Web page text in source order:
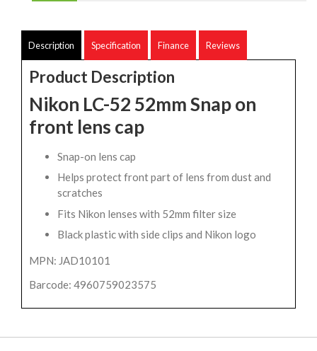
Description Specification Finance Reviews
Product Description
Nikon LC-52 52mm Snap on
front lens cap
Snap-on lens cap
Helps protect front part of lens from dust and
scratches
Fits Nikon lenses with 52mm filter size
Black plastic with side clips and Nikon logo
MPN: JAD10101
Barcode: 4960759023575